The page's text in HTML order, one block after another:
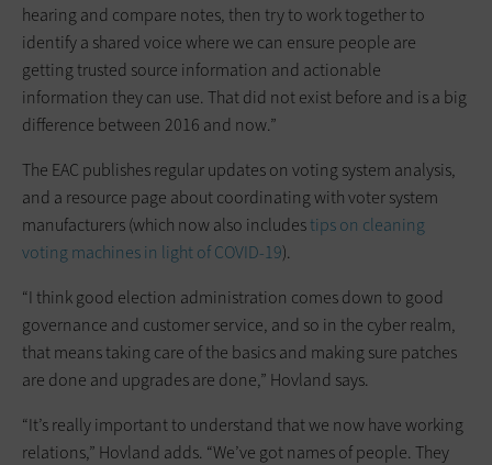
hearing and compare notes, then try to work together to
identify a shared voice where we can ensure people are
getting trusted source information and actionable
information they can use. That did not exist before and is a big
difference between 2016 and now.”
The EAC publishes regular updates on voting system analysis,
and a resource page about coordinating with voter system
manufacturers (which now also includestips on cleaning
voting machines in light of COVID-19).
“I think good election administration comes down to good
governance and customer service, and so in the cyber realm,
that means taking care of the basics and making sure patches
are done and upgrades are done,” Hovland says.
“It’s really important to understand that we now have working
relations,” Hovland adds. “We’ve got names of people. They